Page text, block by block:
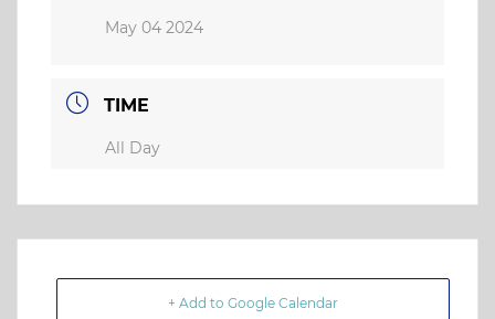
May 04 2024
TIME
All Day
+ Add to Google Calendar